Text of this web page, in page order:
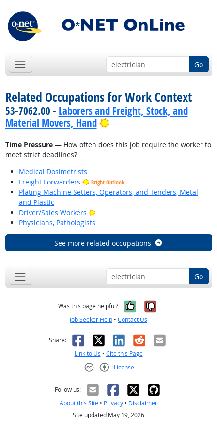
Go
Related Occupations for Work Context
53-7062.00 - Laborers and Freight, Stock, and
Material Movers, Hand
Bright Outlook
Time Pressure— How often does this job require the worker to
meet strict deadlines?
Medical Dosimetrists
Freight Forwarders
Bright Outlook
Plating Machine Setters, Operators, and Tenders, Metal
and Plastic
Driver/Sales Workers
Bright Outlook
Physicians, Pathologists
See more related occupations
Go
Was this page helpful? Yes, it was
No, it was
Job Seeker Help • Contact Us
Share: Facebook
X LinkedIn
RedditEmail
Link to Us • Cite this Page
License
Follow us:
About this Site • Privacy • Disclaimer
Site updated May 19, 2026